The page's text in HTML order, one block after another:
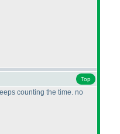
Top
counting the time. no